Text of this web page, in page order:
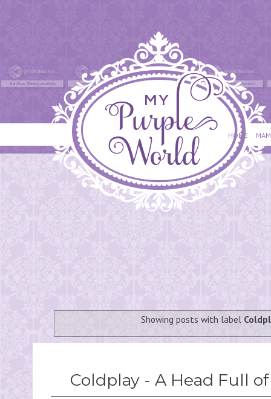
HOME
Showing posts with label
Coldplay - A Head Full